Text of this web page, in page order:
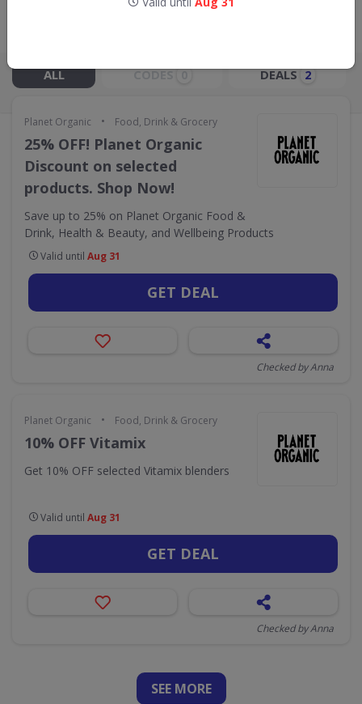
ALL CODES 0 DEALS 2
Planet Organic • Food, Drink & Grocery
25% OFF! Planet Organic
Discount on selected
products. Shop Now!
Save up to 25% on Planet Organic Food &
Drink, Health & Beauty, and Wellbeing Products
Valid until Aug 31
GET DEAL
Checked by Anna
Planet Organic • Food, Drink & Grocery
10% OFF Vitamix
Get 10% OFF selected Vitamix blenders
Valid until Aug 31
GET DEAL
Checked by Anna
SEE MORE